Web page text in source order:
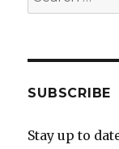
for:
SUBSCRIBE
Stay up to